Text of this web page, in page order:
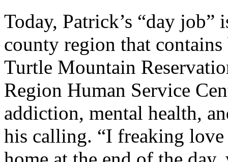
Today, Patrick’s “day
county region that
Turtle Mountain
Region Human Service
addiction, mental health,
his calling. “I freaking